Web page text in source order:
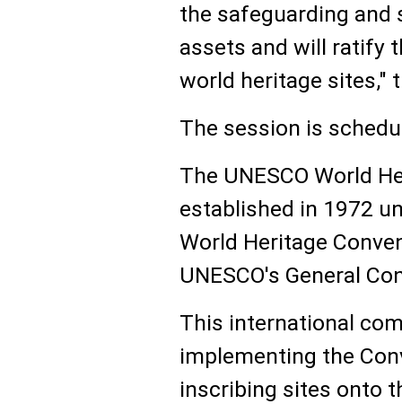
the safeguarding
assets and will ratify
world heritage sites,"
The session is
The UNESCO World
established in 1972
World Heritage
UNESCO's General
This international
implementing the
inscribing sites onto